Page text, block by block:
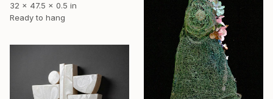
32 x 47.5 x 0.5 in
Ready to hang